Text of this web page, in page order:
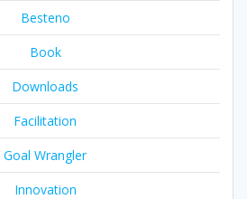
Besteno
Book
Downloads
Facilitation
Goal Wrangler
Innovation